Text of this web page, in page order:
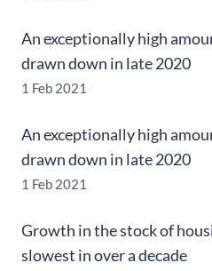
An exceptionally high
drawn down in late 2020
1 Feb 2021
An exceptionally high
drawn down in late 2020
1 Feb 2021
Growth in the stock of
slowest in over a decade